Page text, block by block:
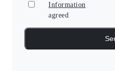
Information
agreed